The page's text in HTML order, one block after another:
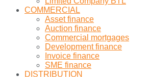
COMMERCIAL
Asset finance
Auction finance
Commercial mortgages
Development finance
Invoice finance
SME finance
DISTRIBUTION